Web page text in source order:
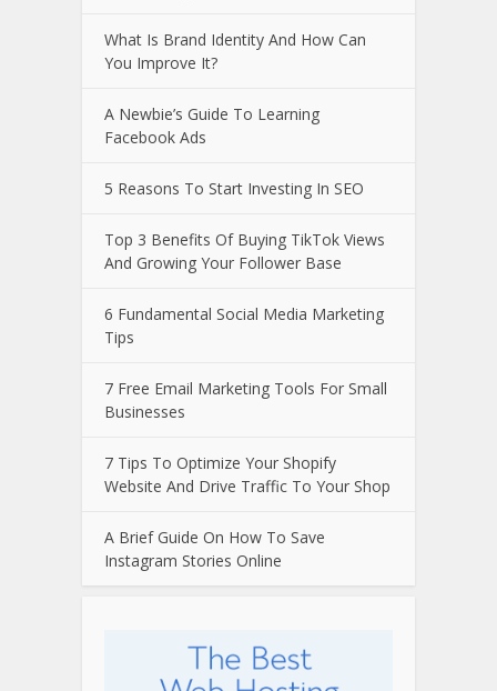
What Is Brand Identity And How Can
You Improve It?
A Newbie’s Guide To Learning
Facebook Ads
5 Reasons To Start Investing In SEO
Top 3 Benefits Of Buying TikTok Views
And Growing Your Follower Base
6 Fundamental Social Media Marketing
Tips
7 Free Email Marketing Tools For Small
Businesses
7 Tips To Optimize Your Shopify
Website And Drive Traffic To Your Shop
A Brief Guide On How To Save
Instagram Stories Online